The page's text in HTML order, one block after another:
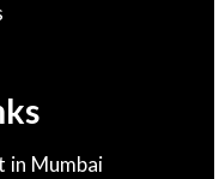
in Mumbai